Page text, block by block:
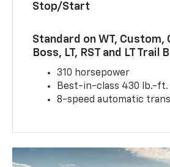
Stop/Start
Standard on WT, Custom,
Boss, LT, RST and LT Trail
310 horsepower
Best-in-class 430 lb.-
8-speed automatic